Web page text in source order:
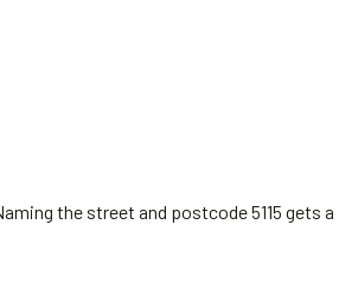
the street and postcode 5115 gets a